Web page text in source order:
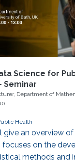
Science for
Seminar
Department of
of Bath, UK
Health
give an overview
focuses on the
methods and